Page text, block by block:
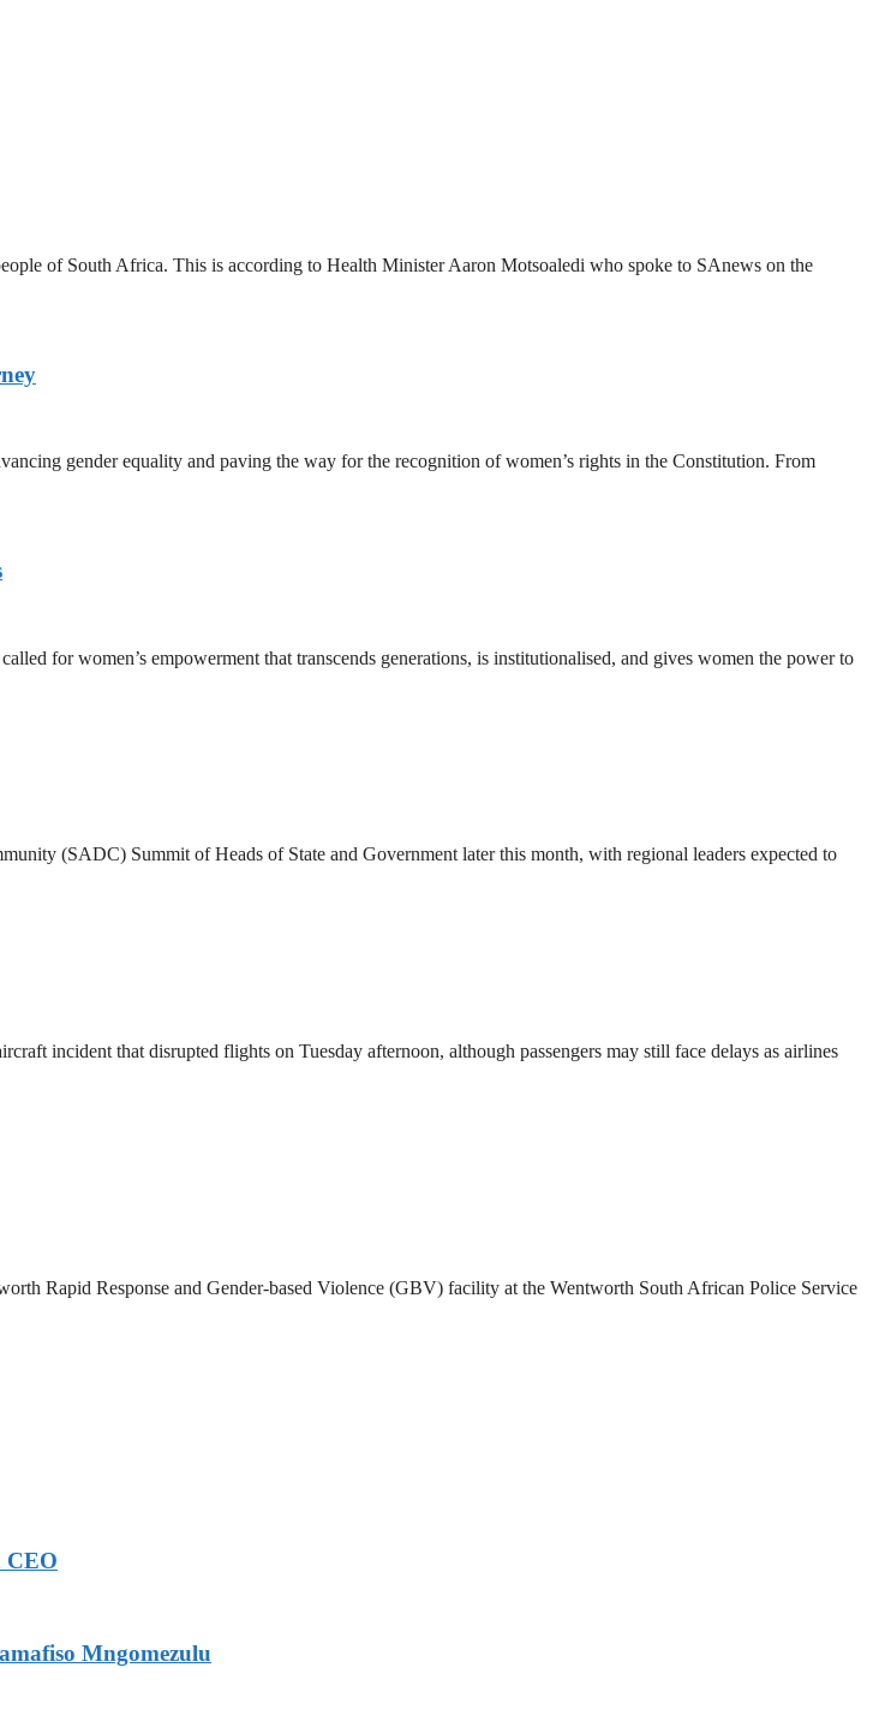
of South Africa. This is according to Health Minister Aaron Motsoaledi who spoke to SAnews on the
gender equality and paving the way for the recognition of women’s rights in the Constitution. From
for women’s empowerment that transcends generations, is institutionalised, and gives women the power to
(SADC) Summit of Heads of State and Government later this month, with regional leaders expected to
incident that disrupted flights on Tuesday afternoon, although passengers may still face delays as airlines
Rapid Response and Gender-based Violence (GBV) facility at the Wentworth South African Police Service
CEO
Mngomezulu